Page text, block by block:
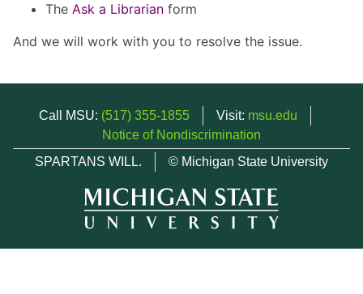
The Ask a Librarian form
And we will work with you to resolve the issue.
Call MSU: (517) 355-1855 Visit: msu.edu
Notice of Nondiscrimination
SPARTANS WILL.
© Michigan State University